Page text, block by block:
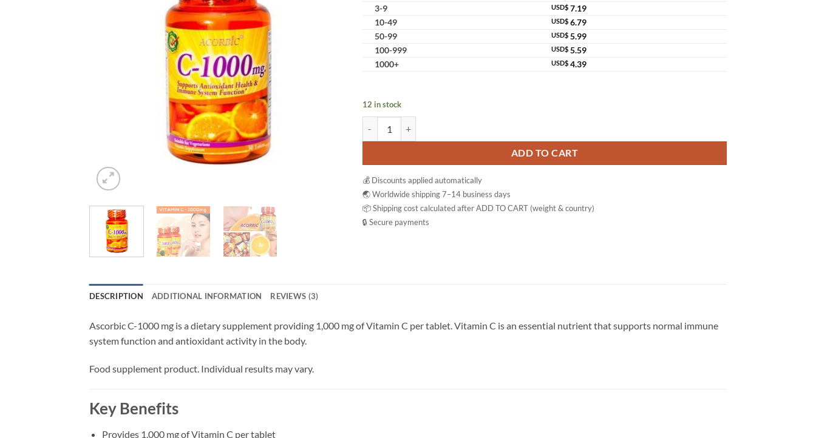
3-9
USD$ 7.19
10-49
USD$ 6.79
50-99
USD$ 5.99
100-999
USD$ 5.59
1000+
USD$ 4.39
12 in stock
ADD TO CART
💰 Discounts applied automatically
🌏 Worldwide shipping 7–14 business days
📦 Shipping cost calculated after ADD TO CART (weight & country)
🔒 Secure payments
DESCRIPTION ADDITIONAL INFORMATION REVIEWS (3)
Ascorbic C-1000 mg is a dietary supplement providing 1,000 mg of Vitamin C per tablet. Vitamin C is an essential nutrient that supports normal immune
system function and antioxidant activity in the body.
Food supplement product. Individual results may vary.
Key Benefits
Provides 1,000 mg of Vitamin C per tablet